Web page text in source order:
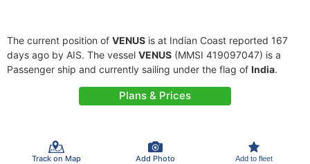
The current position of VENUS is at Indian Coast reported 167
days ago by AIS. The vessel VENUS (MMSI 419097047) is a
Passenger ship and currently sailing under the flag of India.
Plans & Prices
Track on Map Add Photo Add to fleet